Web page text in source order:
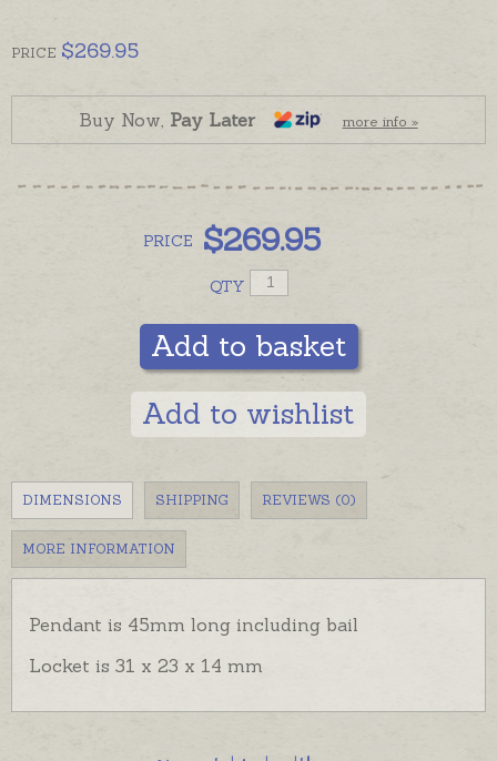
provided in the shipping tab. Please order chains
PRICE $269.95
Buy Now, Pay Later more info »
PRICE $269.95
QTY
Add to basket
Add to wishlist
DIMENSIONS SHIPPING REVIEWS (0)
MORE INFORMATION
Pendant is 45mm long including bail
Locket is 31 x 23 x 14 mm